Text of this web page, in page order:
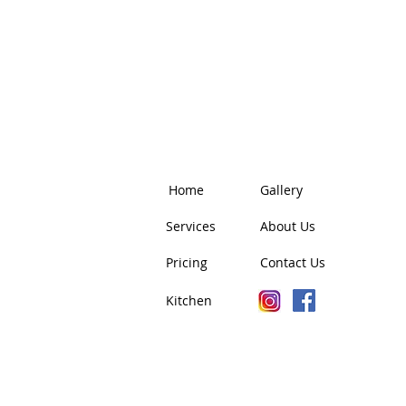
Home
Services
Pricing
Gallery
About Us
Contact Us
Kitchen